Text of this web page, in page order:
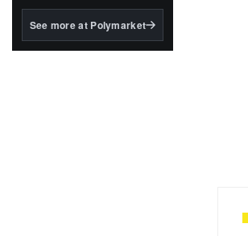
BlackRock's existing
See more at Polymarket